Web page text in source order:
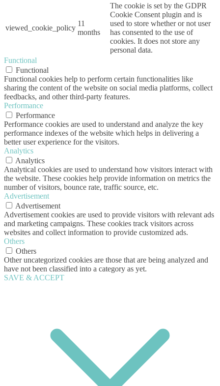
viewed_cookie_policy
11
months
The cookie is set by the GDPR
Cookie Consent plugin and is
used to store whether or not user
has consented to the use of
cookies. It does not store any
personal data.
Functional
Functional
Functional cookies help to perform certain functionalities like
sharing the content of the website on social media platforms, collect
feedbacks, and other third-party features.
Performance
Performance
Performance cookies are used to understand and analyze the key
performance indexes of the website which helps in delivering a
better user experience for the visitors.
Analytics
Analytics
Analytical cookies are used to understand how visitors interact with
the website. These cookies help provide information on metrics the
number of visitors, bounce rate, traffic source, etc.
Advertisement
Advertisement
Advertisement cookies are used to provide visitors with relevant ads
and marketing campaigns. These cookies track visitors across
websites and collect information to provide customized ads.
Others
Others
Other uncategorized cookies are those that are being analyzed and
have not been classified into a category as yet.
SAVE & ACCEPT